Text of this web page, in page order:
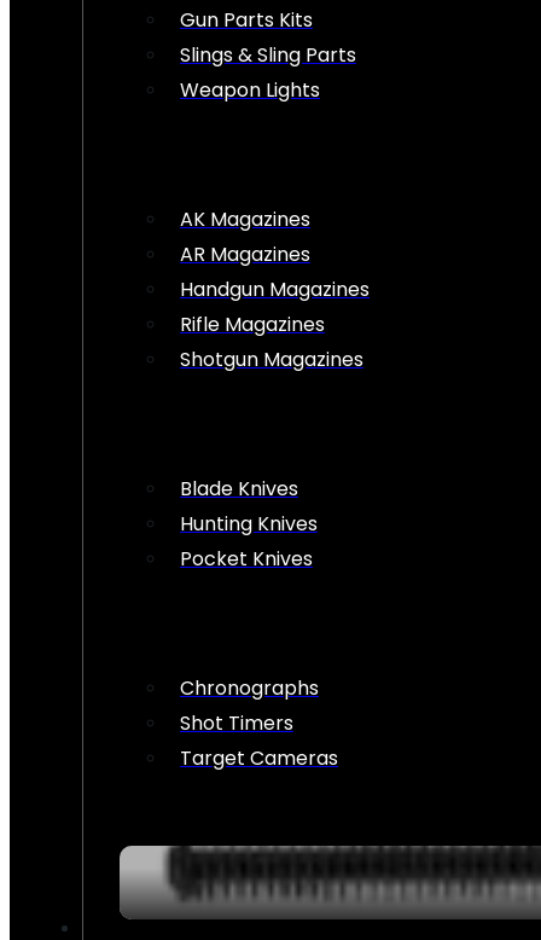
Gun Parts Kits
Slings & Sling Parts
Weapon Lights
AK Magazines
AR Magazines
Handgun Magazines
Rifle Magazines
Shotgun Magazines
Blade Knives
Hunting Knives
Pocket Knives
Chronographs
Shot Timers
Target Cameras